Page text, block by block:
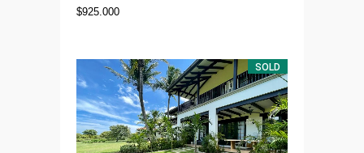
$925.000
SOLD